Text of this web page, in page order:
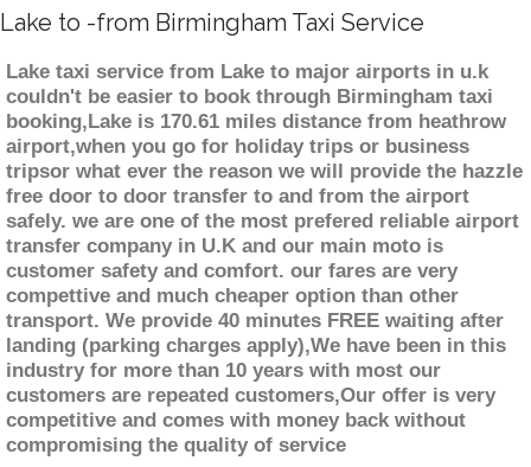
Lake to -from Birmingham Taxi Service
Lake taxi service from Lake to major airports in u.k
couldn't be easier to book through Birmingham taxi
booking,Lake is 170.61 miles distance from heathrow
airport,when you go for holiday trips or business
tripsor what ever the reason we will provide the hazzle
free door to door transfer to and from the airport
safely. we are one of the most prefered reliable airport
transfer company in U.K and our main moto is
customer safety and comfort. our fares are very
compettive and much cheaper option than other
transport. We provide 40 minutes FREE waiting after
landing (parking charges apply),We have been in this
industry for more than 10 years with most our
customers are repeated customers,Our offer is very
competitive and comes with money back without
compromising the quality of service